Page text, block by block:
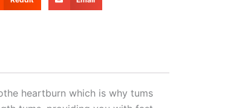
heartburn which is why tums